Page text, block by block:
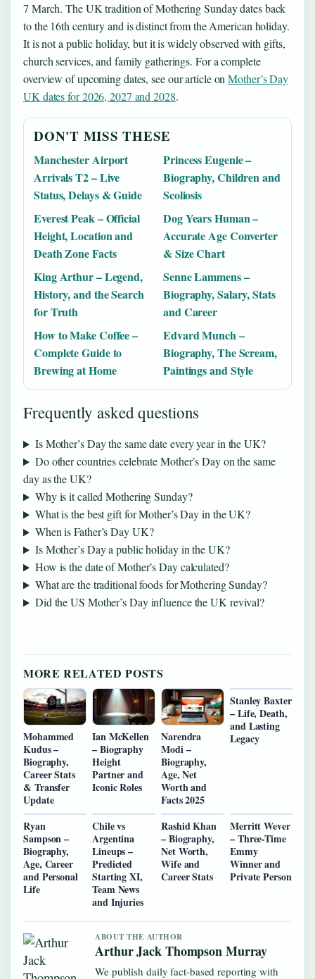
7 March. The UK tradition of Mothering Sunday dates back
to the 16th century and is distinct from the American holiday.
It is not a public holiday, but it is widely observed with gifts,
church services, and family gatherings. For a complete
overview of upcoming dates, see our article onMother’s Day
UK dates for 2026, 2027 and 2028.
DON'T MISS THESE
Manchester Airport
Arrivals T2 – Live
Status, Delays & Guide
Princess Eugenie –
Biography, Children and
Scoliosis
Everest Peak – Official
Height, Location and
Death Zone Facts
Dog Years Human –
Accurate Age Converter
& Size Chart
King Arthur – Legend,
History, and the Search
for Truth
Senne Lammens –
Biography, Salary, Stats
and Career
How to Make Coffee –
Complete Guide to
Brewing at Home
Edvard Munch –
Biography, The Scream,
Paintings and Style
Frequently asked questions
Is Mother’s Day the same date every year in the UK?
Do other countries celebrate Mother’s Day on the same
day as the UK?
Why is it called Mothering Sunday?
What is the best gift for Mother’s Day in the UK?
When is Father’s Day UK?
Is Mother’s Day a public holiday in the UK?
How is the date of Mother’s Day calculated?
What are the traditional foods for Mothering Sunday?
Did the US Mother’s Day influence the UK revival?
MORE RELATED POSTS
Mohammed
Kudus –
Biography,
Career Stats
& Transfer
Update
Ian McKellen
– Biography
Height
Partner and
Iconic Roles
Narendra
Modi –
Biography,
Age, Net
Worth and
Facts 2025
Stanley Baxter
– Life, Death,
and Lasting
Legacy
Ryan
Sampson –
Biography,
Age, Career
and Personal
Life
Chile vs
Argentina
Lineups –
Predicted
Starting XI,
Team News
and Injuries
Rashid Khan
– Biography,
Net Worth,
Wife and
Career Stats
Merritt Wever
– Three-Time
Emmy
Winner and
Private Person
ABOUT THE AUTHOR
Arthur Jack Thompson Murray
We publish daily fact-based reporting with